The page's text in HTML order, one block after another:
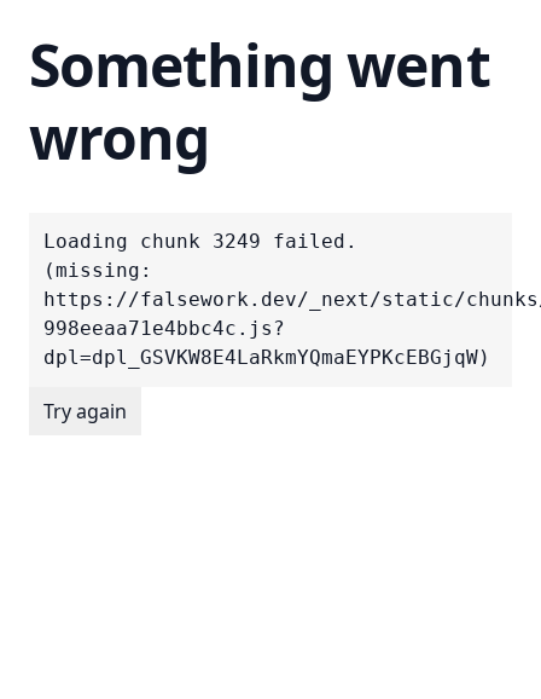
Something went
wrong
Loading chunk 3249 failed.
(missing:
https://falsework.dev/_next/static/
998eeaa71e4bbc4c.js?
dpl=dpl_GSVKW8E4LaRkmYQmaEYPKcEBGjqW)
Try again